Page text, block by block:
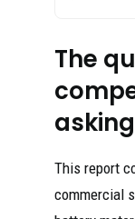
The
asking
This report
commercial